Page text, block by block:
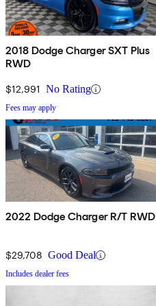
2018 Dodge Charger SXT Plus
RWD
$12,991 No Rating
Fees may apply
2022 Dodge Charger R/T RWD
$29,708 Good Deal
Includes dealer fees